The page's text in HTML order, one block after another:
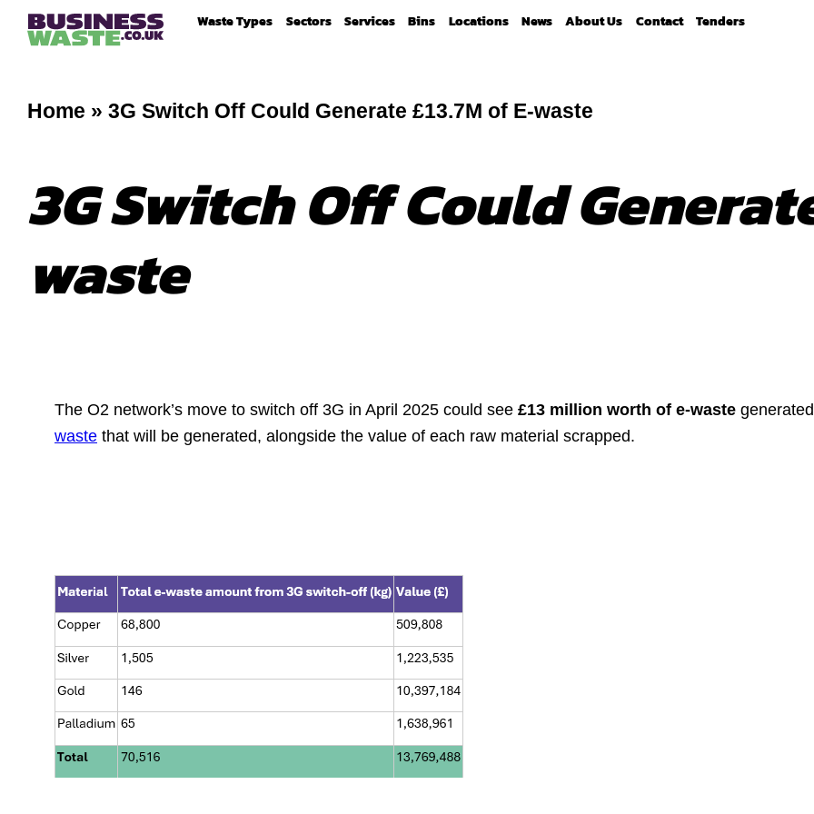
Waste Types Sectors Services Bins Locations News About Us Contact Tenders
Home » 3G Switch Off Could Generate £13.7M of E-waste
3G Switch Off Could
waste
The O2 network’s move to switch off 3G in April 2025 could see £13 million worth of e-waste generated
waste that will be generated, alongside the value of each raw material scrapped.